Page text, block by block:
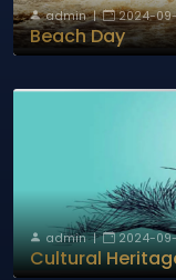
admin| 2024-09-
Beach Day
admin| 2024-09-
Cultural